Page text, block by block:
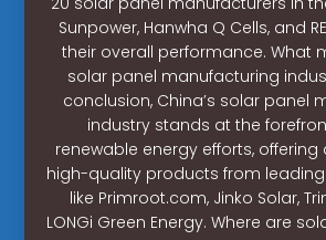
Sunpower, Hanwha Q Cells, and
their overall performance. What
solar panel manufacturing
conclusion, China’s solar panel
industry stands at the
renewable energy efforts,
high-quality products from
like Primroot.com, Jinko Solar,
LONGi Green Energy. Where are